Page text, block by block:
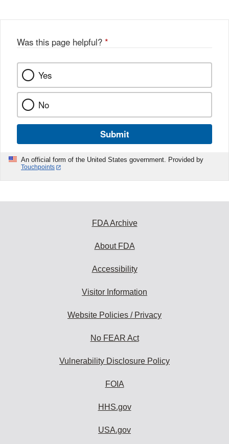
Was this page helpful? *
Yes
No
Submit
An official form of the United States government. Provided by
Touchpoints
FDA Archive
About FDA
Accessibility
Visitor Information
Website Policies / Privacy
No FEAR Act
Vulnerability Disclosure Policy
FOIA
HHS.gov
USA.gov